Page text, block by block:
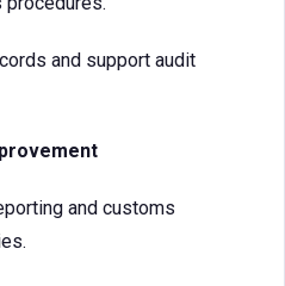
and support audit
and customs